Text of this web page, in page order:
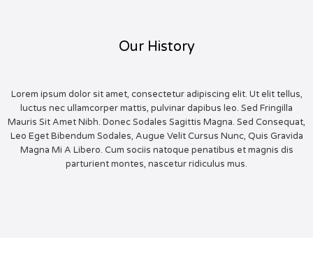
Our History
Lorem ipsum dolor sit amet, consectetur adipiscing elit. Ut elit tellus,
luctus nec ullamcorper mattis, pulvinar dapibus leo. Sed Fringilla
Mauris Sit Amet Nibh. Donec Sodales Sagittis Magna. Sed Consequat,
Leo Eget Bibendum Sodales, Augue Velit Cursus Nunc, Quis Gravida
Magna Mi A Libero. Cum sociis natoque penatibus et magnis dis
parturient montes, nascetur ridiculus mus.